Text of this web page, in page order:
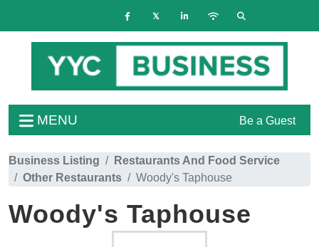
MENU Be a Guest
Business Listing
Restaurants And Food Service
Other Restaurants
Woody's Taphouse
Woody's Taphouse